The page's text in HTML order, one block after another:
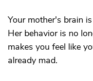
Your mother's brain
Her behavior is no
makes you feel like
already mad.